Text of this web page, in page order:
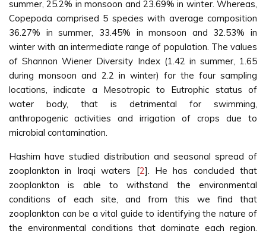
summer, 25.2% in monsoon and 23.69% in winter. Whereas,
Copepoda comprised 5 species with average composition
36.27% in summer, 33.45% in monsoon and 32.53% in
winter with an intermediate range of population. The values
of Shannon Wiener Diversity Index (1.42 in summer, 1.65
during monsoon and 2.2 in winter) for the four sampling
locations, indicate a Mesotropic to Eutrophic status of
water body, that is detrimental for swimming,
anthropogenic activities and irrigation of crops due to
microbial contamination.
Hashim have studied distribution and seasonal spread of
zooplankton in Iraqi waters [2]. He has concluded that
zooplankton is able to withstand the environmental
conditions of each site, and from this we find that
zooplankton can be a vital guide to identifying the nature of
the environmental conditions that dominate each region.